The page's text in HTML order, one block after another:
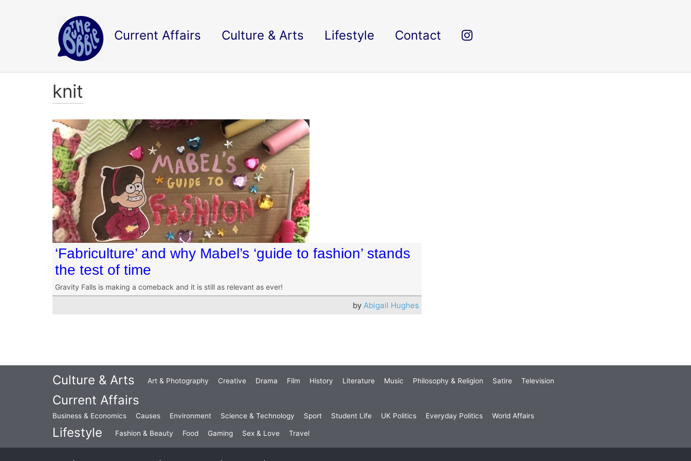
Current Affairs Culture & Arts Lifestyle Contact
knit
‘Fabriculture’ and why Mabel’s ‘guide to fashion’ stands
the test of time
Gravity Falls is making a comeback and it is still as relevant as ever!
byAbigail Hughes
Culture & Arts Art & Photography Creative Drama Film History Literature Music Philosophy & Religion Satire Television
Current Affairs
Business & Economics Causes Environment Science & Technology Sport Student Life UK Politics Everyday Politics World Affairs
Lifestyle Fashion & Beauty Food Gaming Sex & Love Travel